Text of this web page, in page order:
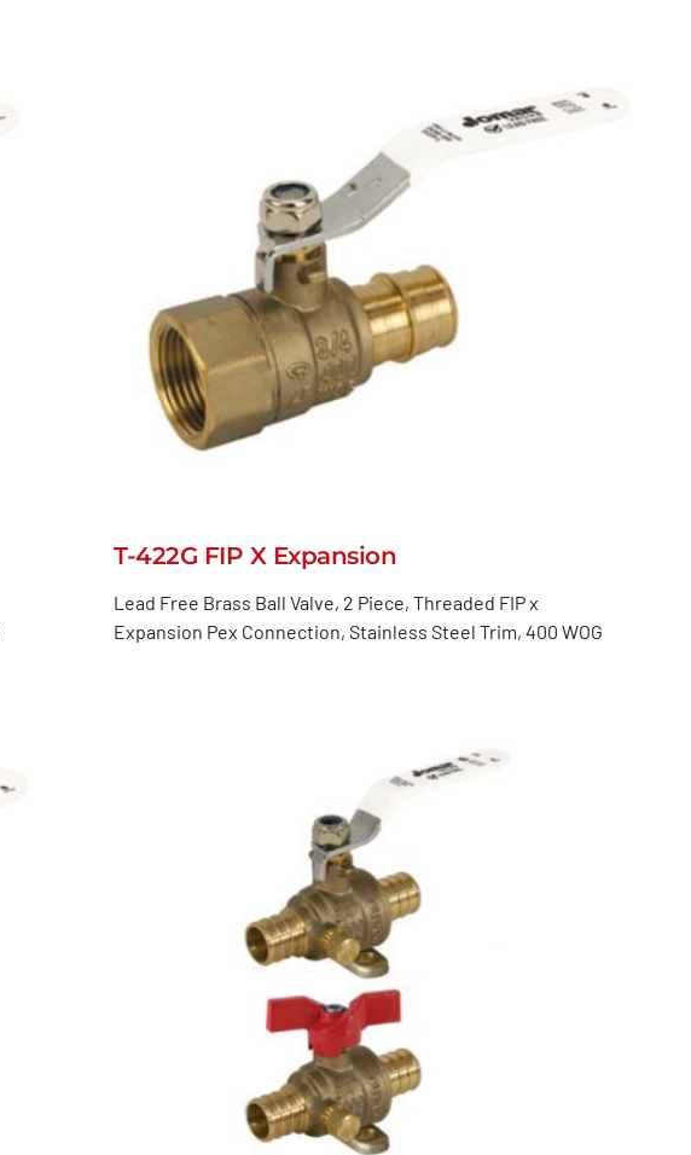
T-422G FIP X Expansion
Lead Free Brass Ball Valve, 2 Piece, Threaded FIP x
Expansion Pex Connection, Stainless Steel Trim, 400 WOG